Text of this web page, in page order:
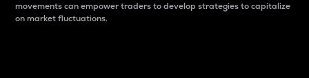
movements can empower traders to develop strategies to capitalize
on market fluctuations.